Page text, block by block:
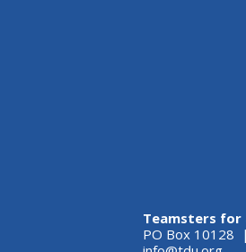
Teamsters for
PO Box